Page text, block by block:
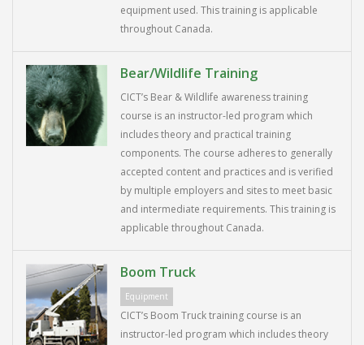
equipment used. This training is applicable
throughout Canada.
Bear/Wildlife Training
CICT’s Bear & Wildlife awareness training
course is an instructor-led program which
includes theory and practical training
components. The course adheres to generally
accepted content and practices and is verified
by multiple employers and sites to meet basic
and intermediate requirements. This training is
applicable throughout Canada.
Boom Truck
Equipment
CICT’s Boom Truck training course is an
instructor-led program which includes theory